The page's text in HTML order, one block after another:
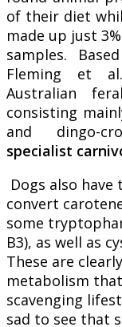
of their diet
made up just
samples.
Fleming et
Australian
consisting
and dingo-
specialist
Dogs also
convert
some
B3), as well as
These are
metabolism
scavenging
sad to see that